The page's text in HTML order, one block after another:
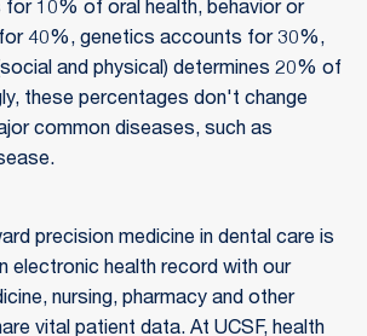
10% of oral health, behavior or
40%, genetics accounts for 30%,
and physical) determines 20% of
these percentages don't change
common diseases, such as
precision medicine in dental care is
electronic health record with our
nursing, pharmacy and other
vital patient data. At UCSF, health